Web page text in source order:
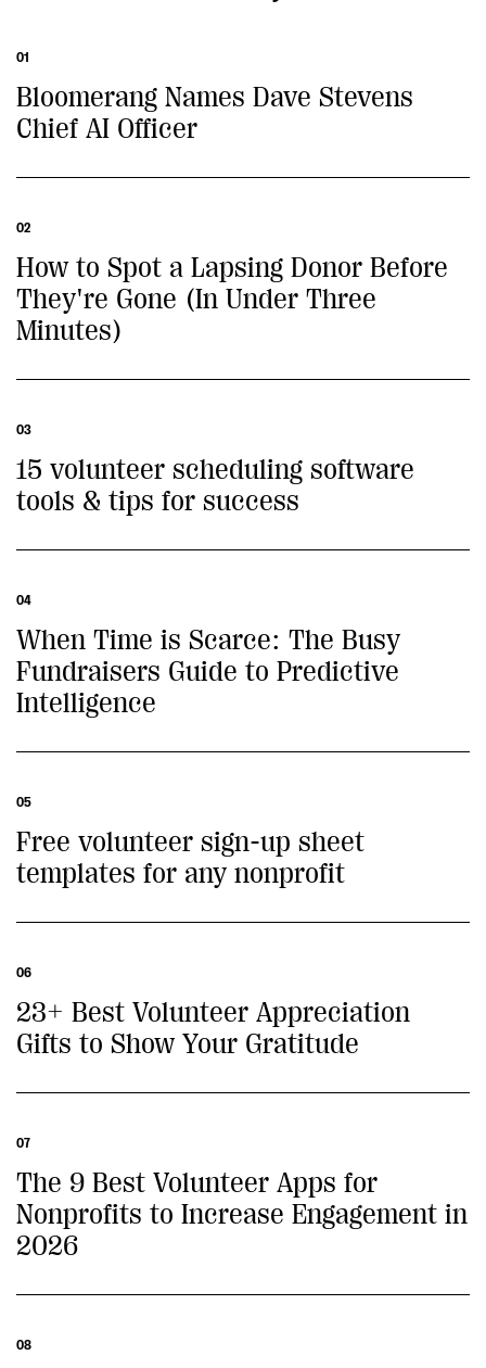
01
Bloomerang Names Dave Stevens
Chief AI Officer
02
How to Spot a Lapsing Donor Before
They're Gone (In Under Three
Minutes)
03
15 volunteer scheduling software
tools & tips for success
04
When Time is Scarce: The Busy
Fundraisers Guide to Predictive
Intelligence
05
Free volunteer sign-up sheet
templates for any nonprofit
06
23+ Best Volunteer Appreciation
Gifts to Show Your Gratitude
07
The 9 Best Volunteer Apps for
Nonprofits to Increase Engagement in
2026
08